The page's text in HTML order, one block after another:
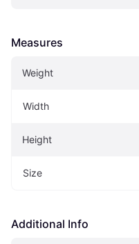
Measures
Weight
Width
Height
Size
Additional Info